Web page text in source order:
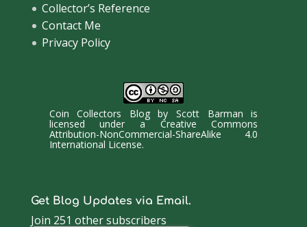
Collector’s Reference
Contact Me
Privacy Policy
Coin Collectors BlogbyScott Barman is
licensed under a Creative Commons
Attribution-NonCommercial-ShareAlike 4.0
International License.
Get Blog Updates via Email.
Join 251 other subscribers